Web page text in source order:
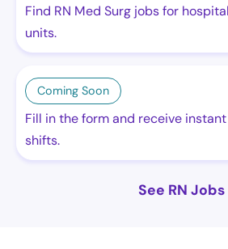
Find RN Med Surg jobs for
units.
Coming Soon
Fill in the form and receive
shifts.
See RN Jobs